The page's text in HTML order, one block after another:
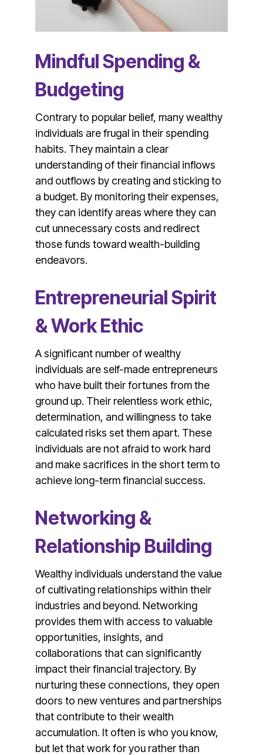
Mindful Spending &
Budgeting
Contrary to popular belief, many wealthy
individuals are frugal in their spending
habits. They maintain a clear
understanding of their financial inflows
and outflows by creating and sticking to
a budget. By monitoring their expenses,
they can identify areas where they can
cut unnecessary costs and redirect
those funds toward wealth-building
endeavors.
Entrepreneurial Spirit
& Work Ethic
A significant number of wealthy
individuals are self-made entrepreneurs
who have built their fortunes from the
ground up. Their relentless work ethic,
determination, and willingness to take
calculated risks set them apart. These
individuals are not afraid to work hard
and make sacrifices in the short term to
achieve long-term financial success.
Networking &
Relationship Building
Wealthy individuals understand the value
of cultivating relationships within their
industries and beyond. Networking
provides them with access to valuable
opportunities, insights, and
collaborations that can significantly
impact their financial trajectory. By
nurturing these connections, they open
doors to new ventures and partnerships
that contribute to their wealth
accumulation. It often is who you know,
but let that work for you rather than